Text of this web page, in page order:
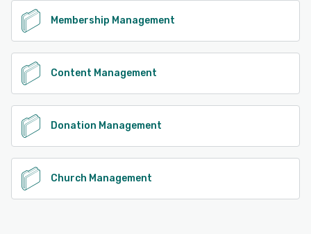
Membership Management
Content Management
Donation Management
Church Management